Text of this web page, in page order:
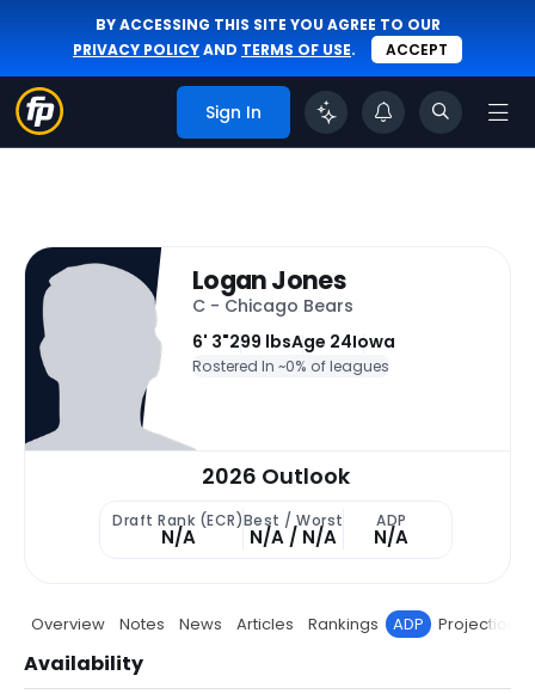
BY ACCESSING THIS SITE YOU AGREE TO OUR
PRIVACY POLICYAND TERMS OF USE. ACCEPT
Sign In
Logan Jones
C - Chicago Bears
6' 3"299 lbsAge 24Iowa
Rostered In ~0% of leagues
2026 Outlook
Draft Rank (ECR)
N/A
Best / Worst
N/A / N/A
ADP
N/A
Overview Notes News Articles Rankings ADP Projections
Availability